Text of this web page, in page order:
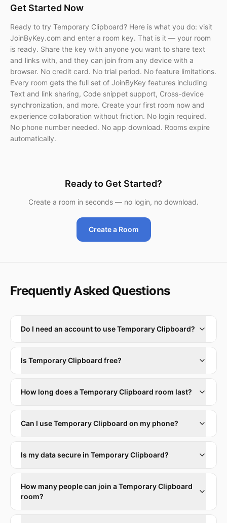
Get Started Now
Ready to try Temporary Clipboard? Here is what you do: visit
JoinByKey.com and enter a room key. That is it — your room
is ready. Share the key with anyone you want to share text
and links with, and they can join from any device with a
browser. No credit card. No trial period. No feature limitations.
Every room gets the full set of JoinByKey features including
Text and link sharing, Code snippet support, Cross-device
synchronization, and more. Create your first room now and
experience collaboration without friction. No login required.
No phone number needed. No app download. Rooms expire
automatically.
Ready to Get Started?
Create a room in seconds — no login, no download.
Create a Room
Frequently Asked Questions
Do I need an account to use Temporary Clipboard?
Is Temporary Clipboard free?
How long does a Temporary Clipboard room last?
Can I use Temporary Clipboard on my phone?
Is my data secure in Temporary Clipboard?
How many people can join a Temporary Clipboard
room?